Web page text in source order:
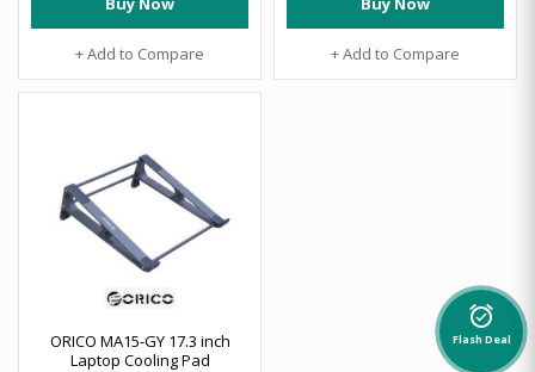
+ Add to Compare + Add to Compare
ORICO MA15-GY 17.3 inch
Laptop Cooling Pad
alarm_on
Flash Deal